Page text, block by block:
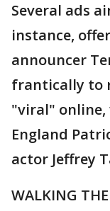
Several ads
instance,
announcer
frantically to
"viral"
England
actor Jeffrey
WALKING